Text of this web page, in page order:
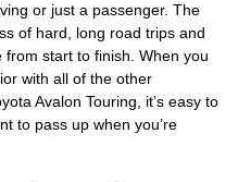
or just a passenger. The
of hard, long road trips and
start to finish. When you
with all of the other
Avalon Touring, it’s easy to
to pass up when you’re